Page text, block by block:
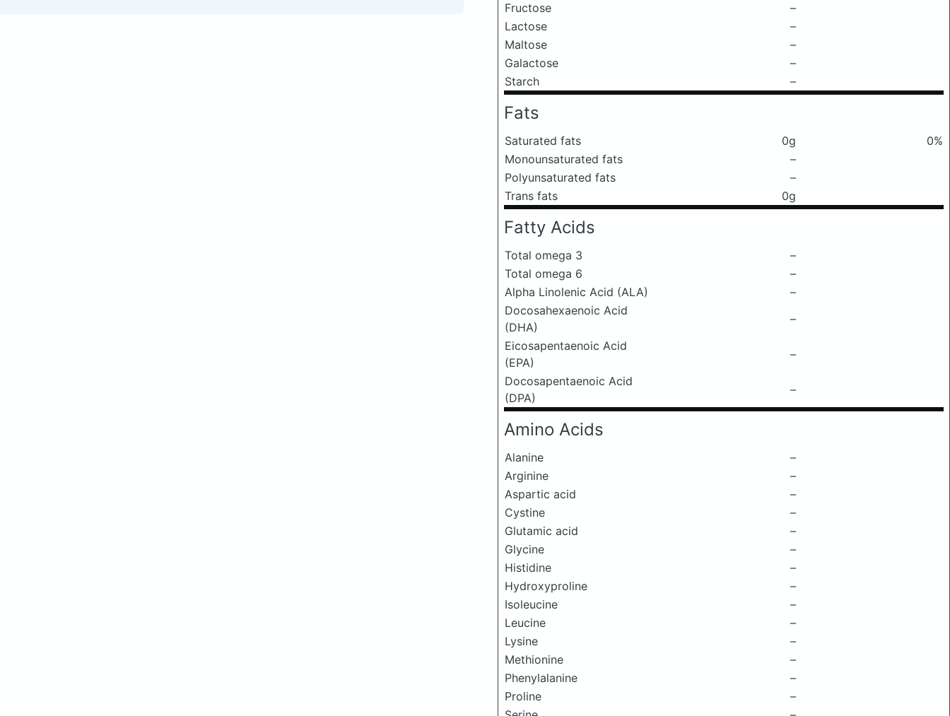
Fructose
–
Lactose
–
Maltose
–
Galactose
–
Starch
–
Fats
Saturated fats 0g
0%
Monounsaturated fats
–
Polyunsaturated fats
–
Trans fats
0g
Fatty Acids
Total omega 3
–
Total omega 6
–
Alpha Linolenic Acid (ALA)
–
Docosahexaenoic Acid
(DHA)
–
Eicosapentaenoic Acid
(EPA)
–
Docosapentaenoic Acid
(DPA)
–
Amino Acids
Alanine
–
Arginine
–
Aspartic acid
–
Cystine
–
Glutamic acid
–
Glycine
–
Histidine
–
Hydroxyproline
–
Isoleucine
–
Leucine
–
Lysine
–
Methionine
–
Phenylalanine
–
Proline
–